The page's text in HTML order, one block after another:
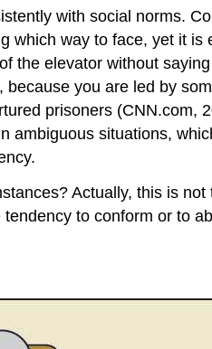
with social norms.
which way to face, yet it
the elevator without
you are led by
prisoners
situations,
Actually, this is
to conform or to